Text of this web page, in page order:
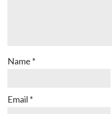
Name *
Email *